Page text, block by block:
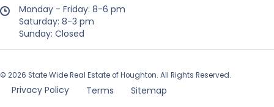
Monday - Friday: 8-6 pm
Saturday: 8-3 pm
Sunday: Closed
© 2026 State Wide Real Estate of Houghton. All Rights Reserved.
Privacy Policy Terms Sitemap